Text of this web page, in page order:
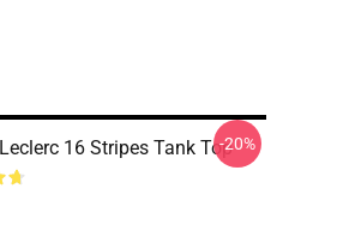
16 Stripes Tank Top-20%